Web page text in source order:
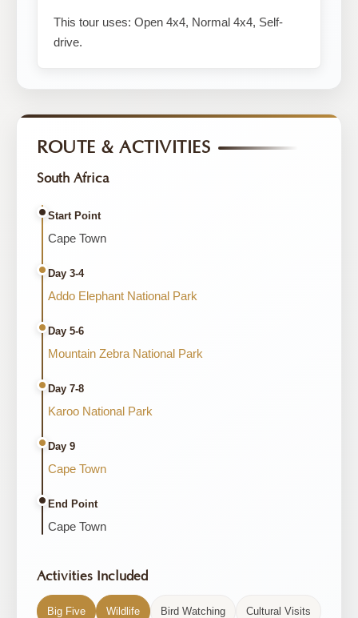
This tour uses: Open 4x4, Normal 4x4, Self-
drive.
ROUTE & ACTIVITIES
South Africa
Start Point
Cape Town
Day 3-4
Addo Elephant National Park
Day 5-6
Mountain Zebra National Park
Day 7-8
Karoo National Park
Day 9
Cape Town
End Point
Cape Town
Activities Included
Big Five Wildlife Bird Watching Cultural Visits